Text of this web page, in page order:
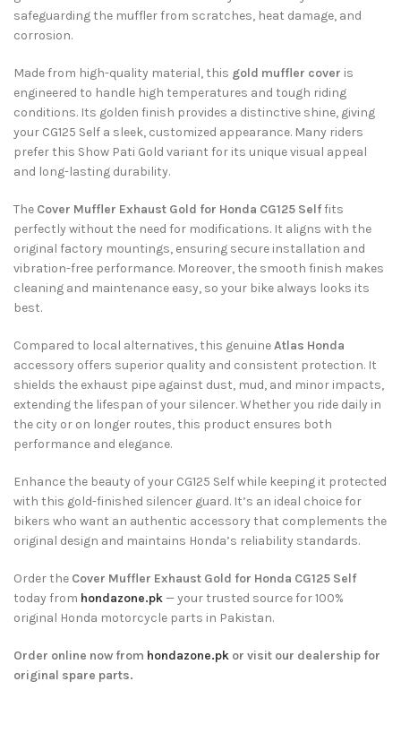
safeguarding the muffler from scratches, heat damage, and
corrosion.
Made from high-quality material, this gold muffler cover is
engineered to handle high temperatures and tough riding
conditions. Its golden finish provides a distinctive shine, giving
your CG125 Self a sleek, customized appearance. Many riders
prefer this Show Pati Gold variant for its unique visual appeal
and long-lasting durability.
The Cover Muffler Exhaust Gold for Honda CG125 Selffits
perfectly without the need for modifications. It aligns with the
original factory mountings, ensuring secure installation and
vibration-free performance. Moreover, the smooth finish makes
cleaning and maintenance easy, so your bike always looks its
best.
Compared to local alternatives, this genuineAtlas Honda
accessory offers superior quality and consistent protection. It
shields the exhaust pipe against dust, mud, and minor impacts,
extending the lifespan of your silencer. Whether you ride daily in
the city or on longer routes, this product ensures both
performance and elegance.
Enhance the beauty of your CG125 Self while keeping it protected
with this gold-finished silencer guard. It’s an ideal choice for
bikers who want an authentic accessory that complements the
original design and maintains Honda’s reliability standards.
Order the Cover Muffler Exhaust Gold for Honda CG125 Self
today from hondazone.pk— your trusted source for 100%
original Honda motorcycle parts in Pakistan.
Order online now from hondazone.pk or visit our dealership for
original spare parts.